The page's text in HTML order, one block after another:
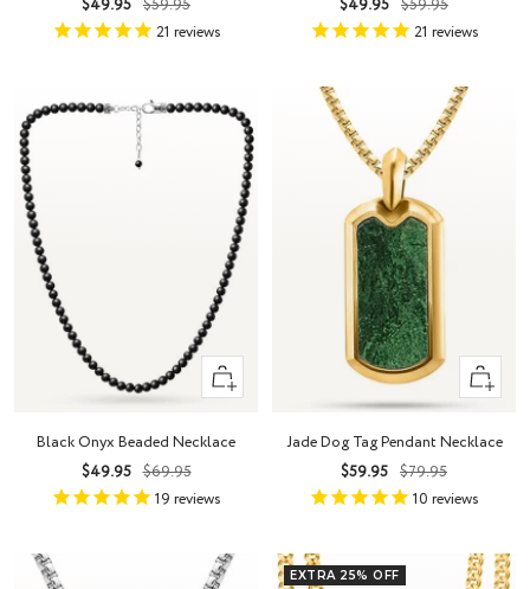
Sale
price
$49.95 Regular
price
$59.95
21 reviews
Sale
price
$49.95 Regular
price
$59.95
21 reviews
+
Add
cart
Black Onyx Beaded Necklace
Sale
price
$49.95 Regular
price
$69.95
19 reviews
+
Add
cart
Jade Dog Tag Pendant Necklace
Sale
price
$59.95 Regular
price
$79.95
10 reviews
EXTRA 25% OFF